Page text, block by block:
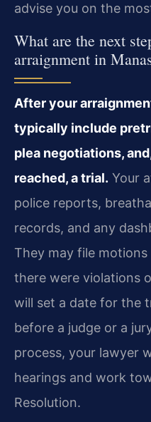
advise you on the
What are the next
arraignment in
After your
typically include
plea negotiations,
reached, a trial. Your
police reports,
records, and any
They may file
there were violations
will set a date for the
before a judge or a
process, your lawyer
hearings and work
Resolution.